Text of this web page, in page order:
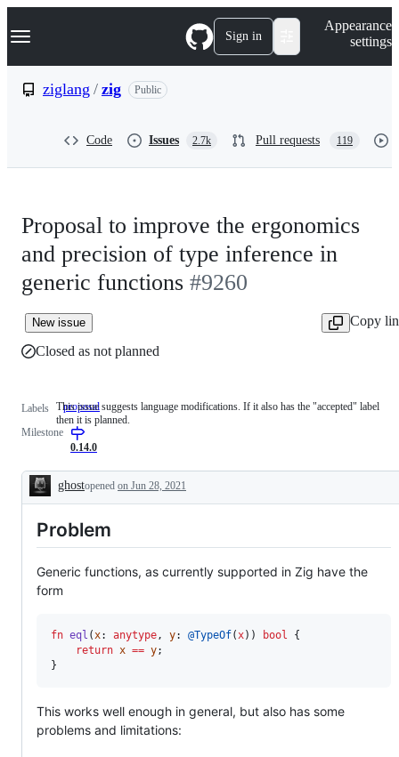
k
p
Navigation Menu Sign in
Appearance
settings
ziglang / zig Public
Code Issues 2.7k Pull requests 119
Proposal to improve the ergonomics
and precision of type inference in
generic functions #9260
New issue
Copy
Closed as not planned
Labels proposal This
issue
If
it
the
"accepted"
then
it
This issue suggests language modifications. If it also has the "accepted" label
then it is planned.
Milestone
0.14.0
Description
ghostopened on Jun 28, 2021
Problem
Generic functions, as currently supported in Zig have the
form
fn eql (x: anytype, y: @TypeOf(x)) bool {
return x == y;
}
This works well enough in general, but also has some
problems and limitations: